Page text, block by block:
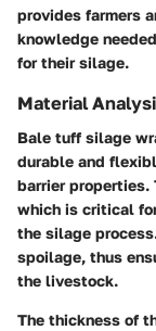
provides farmers
knowledge
for their silage.
Material
Bale tuff silage
durable and
barrier properties.
which is critical
the silage
spoilage, thus
the livestock.
The thickness of